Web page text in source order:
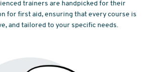
trainers are handpicked for their
for first aid, ensuring that every course is
and tailored to your specific needs.